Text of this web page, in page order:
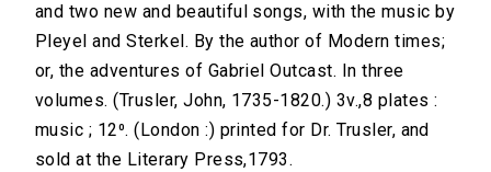
and two new and beautiful songs, with the music by
Pleyel and Sterkel. By the author of Modern times;
or, the adventures of Gabriel Outcast. In three
volumes. (Trusler, John, 1735-1820.) 3v.,8 plates :
music ; 12⁰. (London :) printed for Dr. Trusler, and
sold at the Literary Press,1793.